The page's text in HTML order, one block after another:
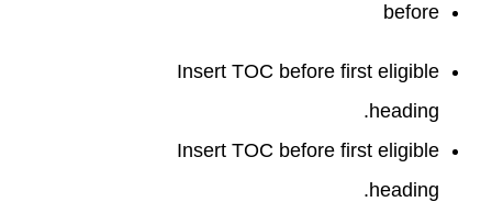
before
Insert TOC before first eligible
heading.
Insert TOC before first eligible
heading.